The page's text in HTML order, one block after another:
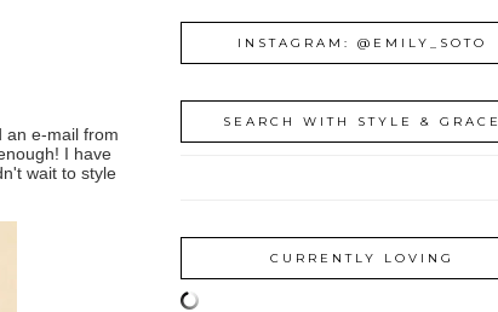
an e-mail from
I have
wait to style
INSTAGRAM: @EMILY_SOTO
SEARCH WITH STYLE & GRACE
CURRENTLY LOVING